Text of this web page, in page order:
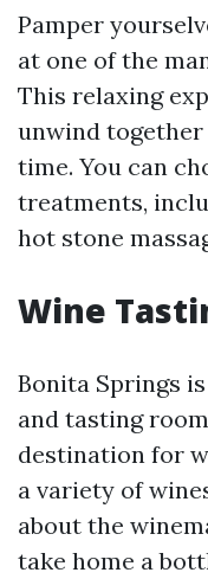
Pamper
at one of the
This relaxing
unwind
time. You can
treatments,
hot stone
Wine
Bonita Springs
and tasting
destination for
a variety of
about the
take home a